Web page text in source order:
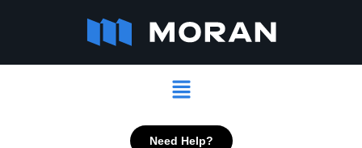
Menu
Need Help?